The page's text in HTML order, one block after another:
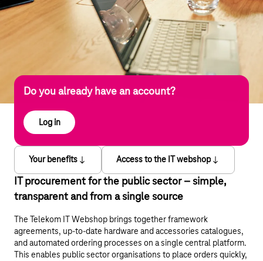
Do you already have an account?
Log in
Your benefits Access to the IT webshop
IT procurement for the public sector – simple,
transparent and from a single source
The Telekom IT Webshop brings together framework
agreements, up-to-date hardware and accessories catalogues,
and automated ordering processes on a single central platform.
This enables public sector organisations to place orders quickly,